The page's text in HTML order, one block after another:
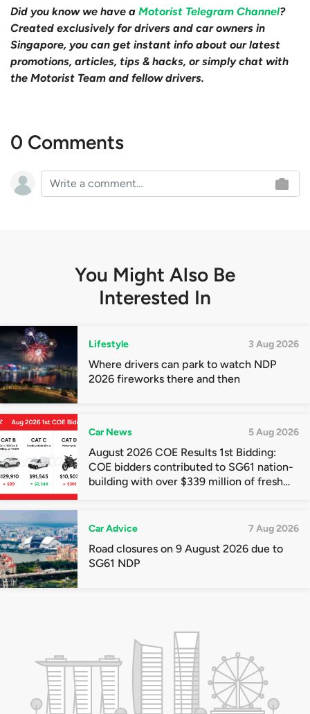
Did you know we have a Motorist Telegram Channel?
Created exclusively for drivers and car owners in
Singapore, you can get instant info about our latest
promotions, articles, tips & hacks, or simply chat with
the Motorist Team and fellow drivers.
0 Comments
You Might Also Be
Interested In
Lifestyle 3 Aug 2026
Where drivers can park to watch NDP
2026 fireworks there and then
Car News 5 Aug 2026
August 2026 COE Results 1st Bidding:
COE bidders contributed to SG61 nation-
building with over $339 million of fresh
Car Advice 7 Aug 2026
Road closures on 9 August 2026 due to
SG61 NDP